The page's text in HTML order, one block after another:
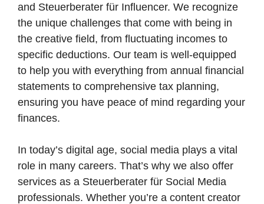
and Steuerberater für Influencer. We recognize
the unique challenges that come with being in
the creative field, from fluctuating incomes to
specific deductions. Our team is well-equipped
to help you with everything from annual financial
statements to comprehensive tax planning,
ensuring you have peace of mind regarding your
finances.
In today’s digital age, social media plays a vital
role in many careers. That’s why we also offer
services as a Steuerberater für Social Media
professionals. Whether you’re a content creator